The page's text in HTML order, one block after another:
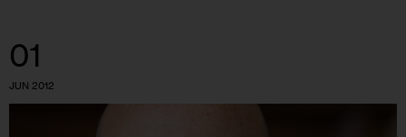
01
JUN 2012